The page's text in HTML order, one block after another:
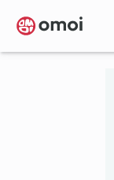
Skip
to
main